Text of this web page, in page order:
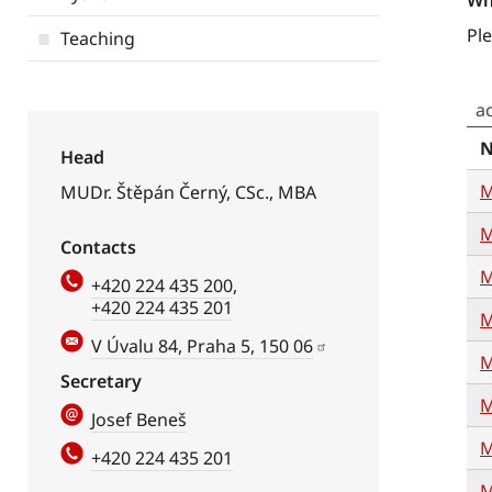
Teaching
Head
MUDr. Štěpán Černý, CSc., MBA
Contacts
+420 224 435 200,
+420 224 435 201
V Úvalu 84, Praha 5, 150 06
Secretary
Josef Beneš
+420 224 435 201